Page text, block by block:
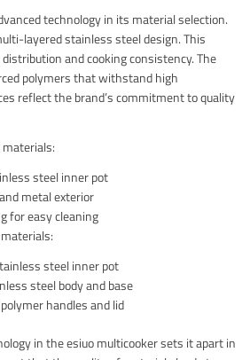
technology in its material selection.
layered stainless steel design. This
and cooking consistency. The
polymers that withstand high
reflect the brand’s commitment to quality
steel inner pot
metal exterior
for easy cleaning
steel inner pot
steel body and base
handles and lid
in the esiuo multicooker sets it apart in